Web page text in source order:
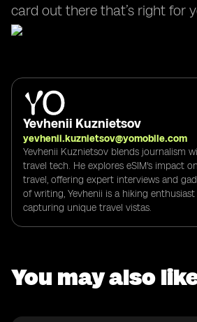
card out there that’s right for
Yevhenii Kuznietsov
yevhenii.kuznietsov@yomobile.com
Yevhenii Kuznietsov blends journalism
travel tech. He explores eSIM's impact
travel, offering expert interviews and
of writing, Yevhenii is a hiking
capturing unique travel vistas.
You may also